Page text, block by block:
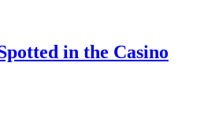
in the Casino